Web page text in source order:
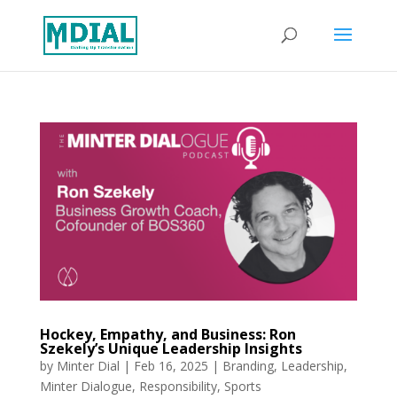
Hockey, Empathy, and Business: Ron
Szekely’s Unique Leadership Insights
by Minter Dial | Feb 16, 2025 | Branding, Leadership,
Minter Dialogue, Responsibility, Sports